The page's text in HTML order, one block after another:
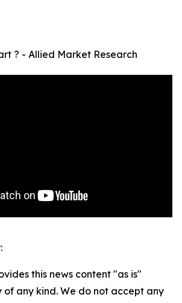
? - Allied Market Research
this news content "as is"
any kind. We do not accept any